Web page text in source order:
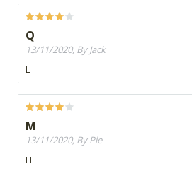
Q
13/11/2020, By Jack
L
M
13/11/2020, By Pie
H